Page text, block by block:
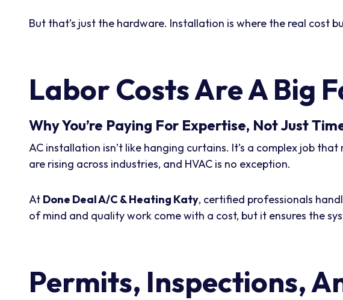
But that’s just the hardware. Installation is where the real cost
Labor Costs Are A Big
Why You’re Paying For Expertise, Not Just
AC installation isn’t like hanging curtains. It’s a complex job
are rising across industries, and HVAC is no exception.
At Done Deal A/C & Heating Katy, certified professionals
of mind and quality work come with a cost, but it ensures the
Permits, Inspections,